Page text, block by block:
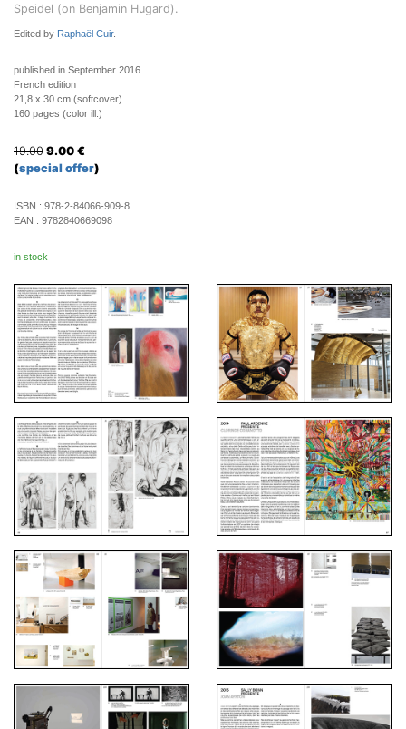
Speidel (on Benjamin Hugard).
Edited by Raphaël Cuir.
published in September 2016
French edition
21,8 x 30 cm (softcover)
160 pages (color ill.)
19.00 9.00 €
(special offer)
ISBN : 978-2-84066-909-8
EAN : 9782840669098
in stock